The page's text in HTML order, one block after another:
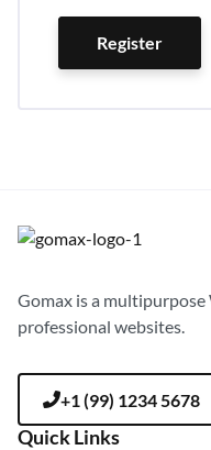
Register
Gomax is a
professional websites.
+1 (99) 1234 5678
Quick Links